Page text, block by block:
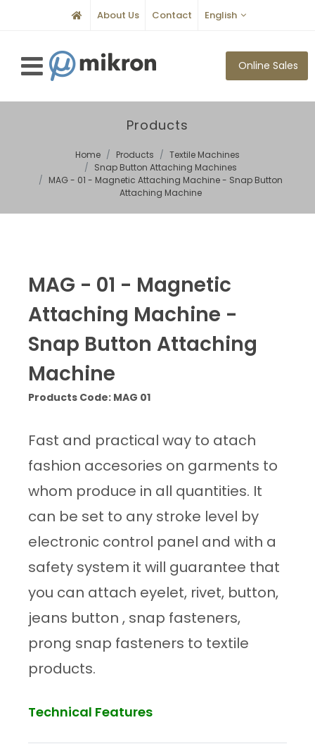
About Us Contact English
Online Sales
Products
Home Products
Textile Machines
Snap Button Attaching Machines
MAG - 01 - Magnetic Attaching Machine - Snap Button
Attaching Machine
MAG - 01 - Magnetic
Attaching Machine -
Snap Button Attaching
Machine
Products Code: MAG 01
Fast and practical way to atach
fashion accesories on garments to
whom produce in all quantities. It
can be set to any stroke level by
electronic control panel and with a
safety system it will guarantee that
you can attach eyelet, rivet, button,
jeans button , snap fasteners,
prong snap fasteners to textile
products.
Technical Features